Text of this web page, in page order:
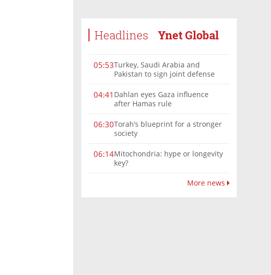
Headlines Ynet Global
05:53Turkey, Saudi Arabia and
Pakistan to sign joint defense
04:41 Dahlan eyes Gaza influence
after Hamas rule
06:30Torah’s blueprint for a stronger
society
06:14Mitochondria: hype or longevity
key?
More news